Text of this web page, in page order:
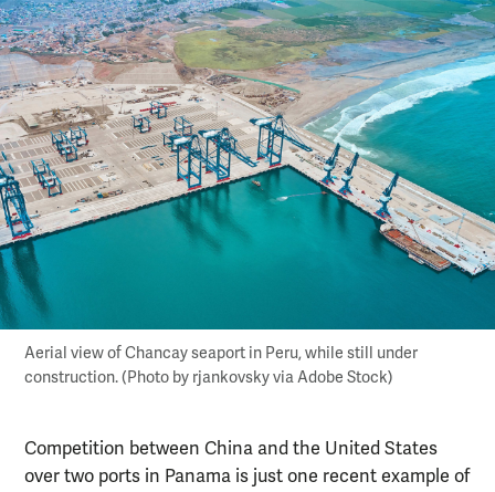
Aerial view of Chancay seaport in Peru, while still under
construction. (Photo by rjankovsky via Adobe Stock)
Competition between China and the United States
over two ports in Panama is just one recent example of